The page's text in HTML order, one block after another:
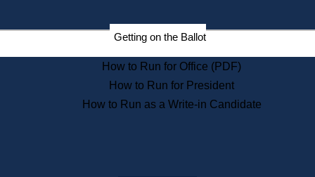
Election Deadline Calendar
Citizen Information Service
Massachusetts Historical
Commission Publications
Public Notices
Getting on the Ballot
How to Run for Office (PDF)
How to Run for President
How to Run as a Write-in Candidate